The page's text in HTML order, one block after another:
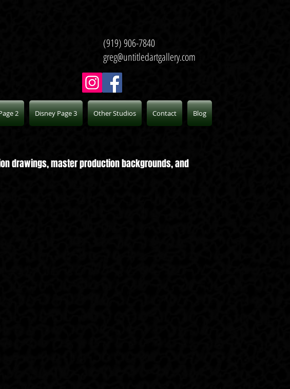
(919) 906-7840
greg@untitledartgallery.com
2 Disney Page 3 Other Studios Contact Blog
drawings, master production backgrounds, and